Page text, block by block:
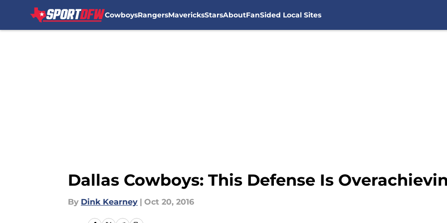
CowboysRangersMavericksStarsAboutFanSided Local Sites
Dallas Cowboys: This Defense Is
By Dink Kearney | Oct 20, 2016